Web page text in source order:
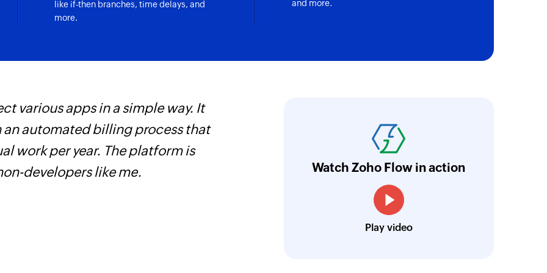
are updated
are updated
Fetch contact
Fetches the details of an existing contact
Creates variants of an existing product
Update inventory quantity
Updates the quantity of a product or inventory item
like if-then branches, time delays, and
more.
and more.
various apps in a simple way. It
automated billing process that
work per year. The platform is
developers like me.
paperless, saving us weeks of manual work.
Learn more
Technical Engineer, Master Liveaboards
Watch Zoho Flow in action
Play video